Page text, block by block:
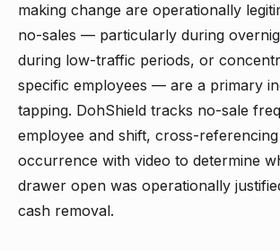
making change are operationally
no-sales — particularly during
during low-traffic periods, or
specific employees — are a primary
tapping. DohShield tracks no-sale
employee and shift, cross-
occurrence with video to determine
drawer open was operationally
cash removal.